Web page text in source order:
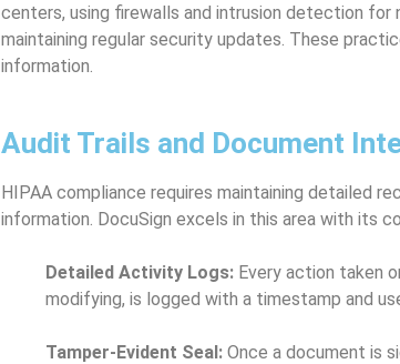
centers, using firewalls and intrusion detection
maintaining regular security updates. These
information.
Audit Trails and Document
HIPAA compliance requires maintaining detailed
information. DocuSign excels in this area with its
Detailed Activity Logs: Every action taken
modifying, is logged with a timestamp and
Tamper-Evident Seal: Once a document is